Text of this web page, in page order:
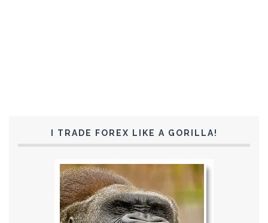
I TRADE FOREX LIKE A GORILLA!